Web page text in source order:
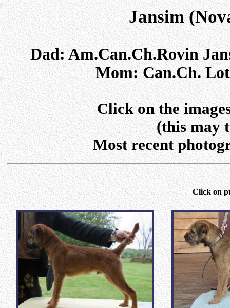
Jansim
Dad: Am.Can.Ch.Rovin
Mom: Can.Ch.
Click on the
(this may
Most recent
Click on